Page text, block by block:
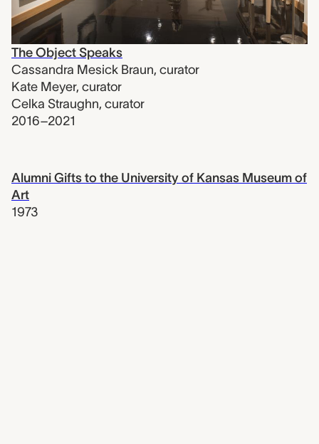
The Object Speaks
Cassandra Mesick Braun, curator
Kate Meyer, curator
Celka Straughn, curator
2016–2021
Alumni Gifts to the University of Kansas Museum of
Art
1973